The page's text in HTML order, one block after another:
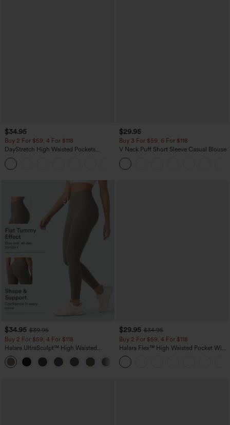
$34.95
Buy 2 For $59, 4 For $118
DayStretch High Waisted Pockets
Straight Leg Casual Pants
$29.95
Buy 3 For $59, 6 For $118
V Neck Puff Short Sleeve Casual Blouse
$34.95 $39.95
Buy 2 For $59, 4 For $118
Halara UltraSculpt™ High Waisted
Tummy Control Pocket Shaping
Training Leggings
$29.95 $34.95
Buy 2 For $59, 4 For $118
Halara Flex™ High Waisted Pocket Wide
Leg Waffle Work Pants